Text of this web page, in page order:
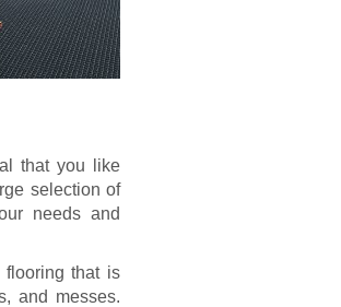
that you like
selection of
needs and
flooring that is
and messes.